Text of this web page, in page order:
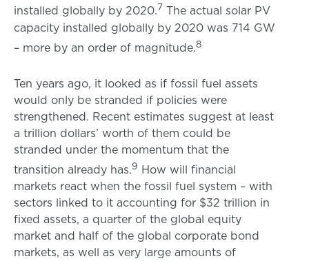
installed globally by 2020.7 The actual solar PV
capacity installed globally by 2020 was 714 GW
– more by an order of magnitude.8
Ten years ago, it looked as if fossil fuel assets
would only be stranded if policies were
strengthened. Recent estimates suggest at least
a trillion dollars’ worth of them could be
stranded under the momentum that the
transition already has.9 How will financial
markets react when the fossil fuel system – with
sectors linked to it accounting for $32 trillion in
fixed assets, a quarter of the global equity
market and half of the global corporate bond
markets, as well as very large amounts of